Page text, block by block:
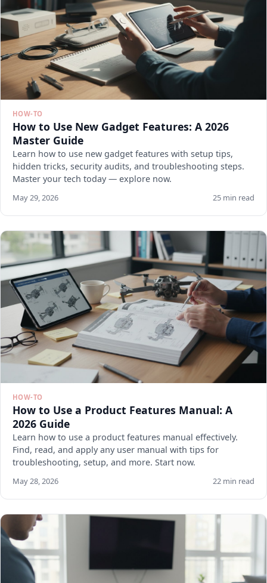
HOW-TO
How to Use New Gadget Features: A 2026
Master Guide
Learn how to use new gadget features with setup tips,
hidden tricks, security audits, and troubleshooting steps.
Master your tech today — explore now.
May 29, 2026 25 min read
HOW-TO
How to Use a Product Features Manual: A
2026 Guide
Learn how to use a product features manual effectively.
Find, read, and apply any user manual with tips for
troubleshooting, setup, and more. Start now.
May 28, 2026 22 min read